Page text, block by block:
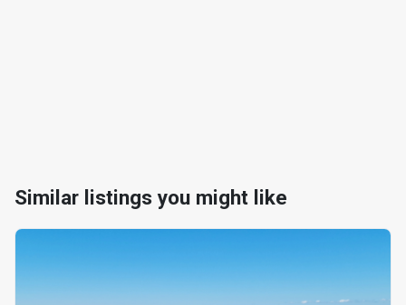
Similar listings you might like